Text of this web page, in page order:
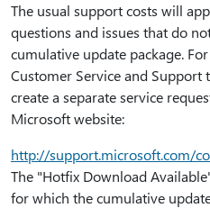
The usual support costs will
questions and issues that do
cumulative update package.
Customer Service and
create a separate service
Microsoft website:
http:⁠//support.microsoft.com/
The "Hotfix Download
for which the cumulative